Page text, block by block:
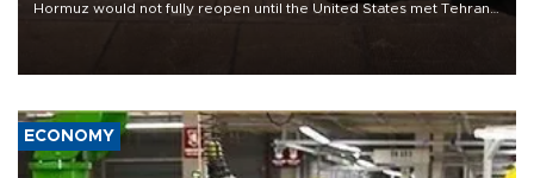
Hormuz would not fully reopen until the United States met Tehran’s
ECONOMY